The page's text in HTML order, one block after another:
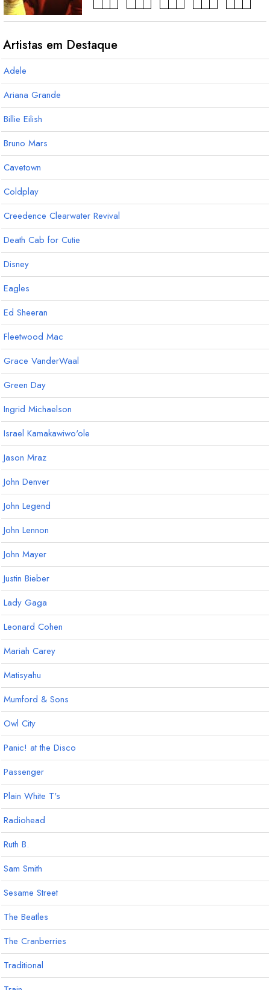
Eb
acorde
Ab
acorde
Ebmaj7
acorde
Artistas em Destaque
Adele
Ariana Grande
Billie Eilish
Bruno Mars
Cavetown
Coldplay
Creedence Clearwater Revival
Death Cab for Cutie
Disney
Eagles
Ed Sheeran
Fleetwood Mac
Grace VanderWaal
Green Day
Ingrid Michaelson
Israel Kamakawiwo'ole
Jason Mraz
John Denver
John Legend
John Lennon
John Mayer
Justin Bieber
Lady Gaga
Leonard Cohen
Mariah Carey
Matisyahu
Mumford & Sons
Owl City
Panic! at the Disco
Passenger
Plain White T's
Radiohead
Ruth B.
Sam Smith
Sesame Street
The Beatles
The Cranberries
Traditional